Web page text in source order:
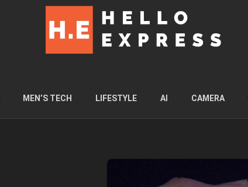
MEN’S TECH LIFESTYLE AI CAMERA